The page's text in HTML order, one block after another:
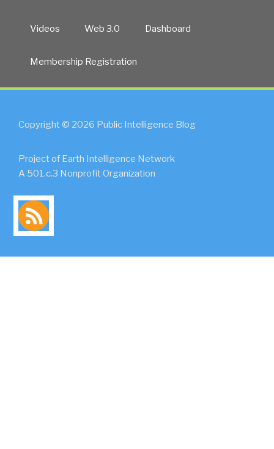
Videos Web 3.0 Dashboard
Membership Registration
Copyright © 2026 Public Intelligence Blog
Project of Earth Intelligence Network
A 501.c.3 Nonprofit Organization